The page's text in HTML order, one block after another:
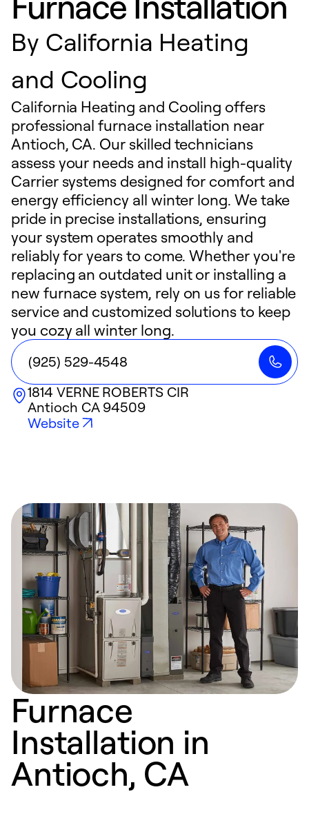
By California Heating
and Cooling
California Heating and Cooling offers
professional furnace installation near
Antioch, CA. Our skilled technicians
assess your needs and install high-quality
Carrier systems designed for comfort and
energy efficiency all winter long. We take
pride in precise installations, ensuring
your system operates smoothly and
reliably for years to come. Whether you're
replacing an outdated unit or installing a
new furnace system, rely on us for reliable
service and customized solutions to keep
you cozy all winter long.
(925) 529-4548
1814 VERNE ROBERTS CIR
Antioch CA94509
Website
Furnace
Installation in
Antioch, CA